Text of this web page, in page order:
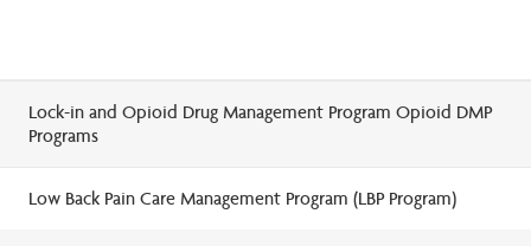
Lock-in and Opioid Drug Management Program Opioid DMP
Programs
Low Back Pain Care Management Program (LBP Program)